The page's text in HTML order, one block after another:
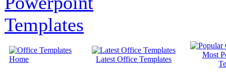
Home Latest Office Templates
Most